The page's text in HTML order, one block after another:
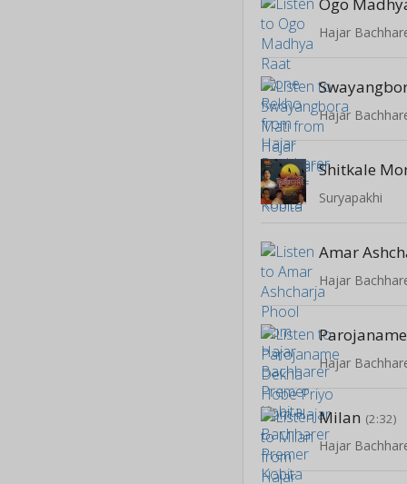
Hajar
Hajar
Shitkale
Suryapakhi
Amar
Hajar
Hajar
Milan (2:32)
Hajar